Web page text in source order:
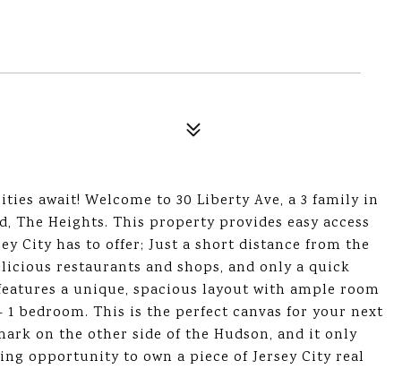
await! Welcome to 30 Liberty Ave, a 3 family in
Heights. This property provides easy access
City has to offer; Just a short distance from the
restaurants and shops, and only a quick
a unique, spacious layout with ample room
bedroom. This is the perfect canvas for your next
on the other side of the Hudson, and it only
opportunity to own a piece of Jersey City real